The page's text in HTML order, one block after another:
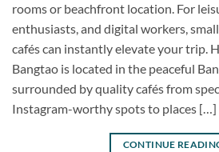
rooms or beachfront location. For
enthusiasts, and digital workers,
cafés can instantly elevate your trip.
Bangtao is located in the peaceful
surrounded by quality cafés from
Instagram-worthy spots to places […]
CONTINUE